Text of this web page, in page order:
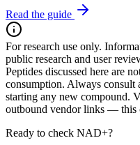
Read the guide
For research use only.
public research and user
Peptides discussed here are
consumption. Always consult
starting any new compound.
outbound vendor links — this
Ready to check NAD+?